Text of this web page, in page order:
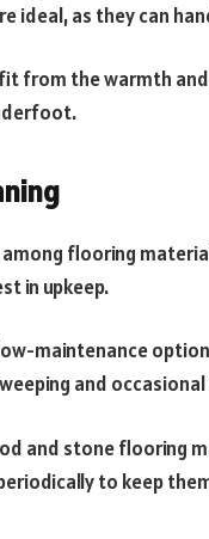
ideal, as they can
from the warmth
flooring
in upkeep.
maintenance
and
and stone flooring
to keep